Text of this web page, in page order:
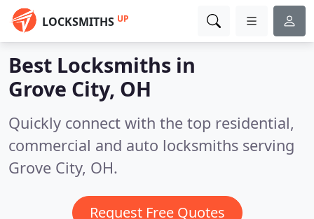
LOCKSMITHS UP
Best Locksmiths in
Grove City, OH
Quickly connect with the top residential,
commercial and auto locksmiths serving
Grove City, OH.
Request Free Quotes